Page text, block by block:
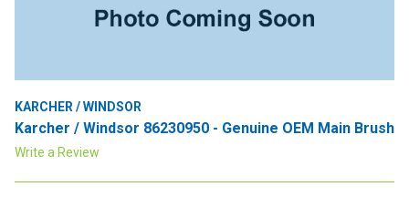
KARCHER / WINDSOR
Karcher / Windsor 86230950 - Genuine OEM Main Brush
Write a Review